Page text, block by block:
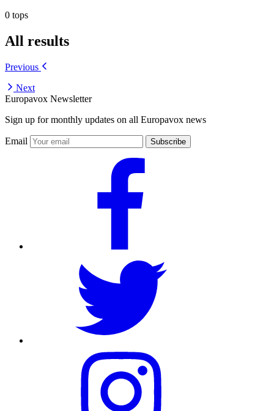
0 tops
All results
Previous
Next
Europavox Newsletter
Sign up for monthly updates on all Europavox news
Email Subscribe